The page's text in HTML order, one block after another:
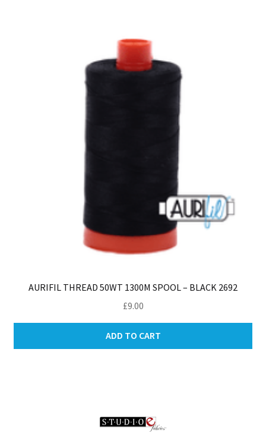
AURIFIL THREAD 50WT 1300M SPOOL – BLACK 2692
£9.00
ADD TO CART